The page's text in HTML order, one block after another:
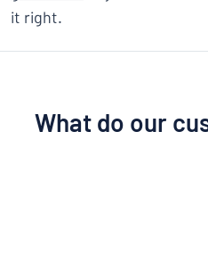
it right.
What do our